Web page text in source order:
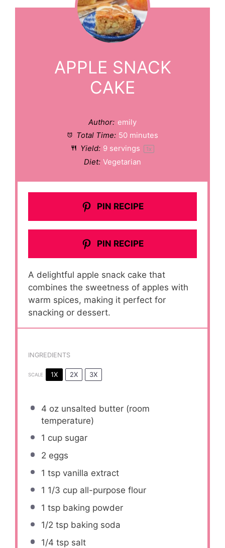
APPLE SNACK
CAKE
Author: emily
Total Time: 50 minutes
Yield: 9 servings 1x
Diet: Vegetarian
PIN RECIPE
PIN RECIPE
A delightful apple snack cake that
combines the sweetness of apples with
warm spices, making it perfect for
snacking or dessert.
INGREDIENTS
SCALE 1X 2X 3X
4 ozunsalted butter (room
temperature)
1 cupsugar
2 eggs
1 tspvanilla extract
1 1/3 cupall-purpose flour
1 tspbaking powder
1/2 tspbaking soda
1/4 tspsalt